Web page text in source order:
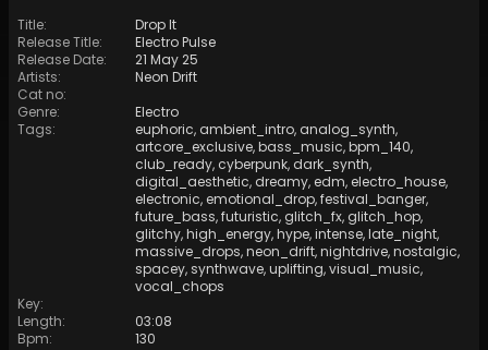
Title:
Drop It
Release Title:
Electro Pulse
Release Date:
21 May 25
Artists:
Neon Drift
Cat no:
Genre:
Electro
Tags: euphoric, ambient_intro, analog_synth,
artcore_exclusive,bass_music,bpm_140,
club_ready, cyberpunk, dark_synth,
digital_aesthetic, dreamy, edm, electro_house,
electronic, emotional_drop,festival_banger,
future_bass,futuristic, glitch_fx, glitch_hop,
glitchy,high_energy,hype,intense,late_night,
massive_drops,neon_drift,nightdrive,nostalgic,
spacey,synthwave,uplifting,visual_music,
vocal_chops
Key:
Length:
03:08
Bpm: 130